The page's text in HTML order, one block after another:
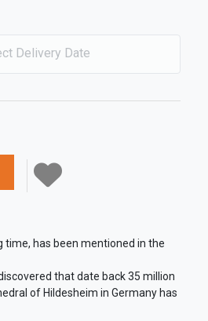
Delivery Date
time, has been mentioned in the
that date back 35 million
of Hildesheim in Germany has